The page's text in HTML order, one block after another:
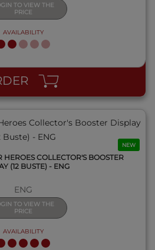
TO VIEW THE
PRICE
AVAILABILITY
NEW
QUICK VIEW
HEROES COLLECTOR'S BOOSTER
(12 BUSTE) - ENG
ENG
TO VIEW THE
PRICE
AVAILABILITY